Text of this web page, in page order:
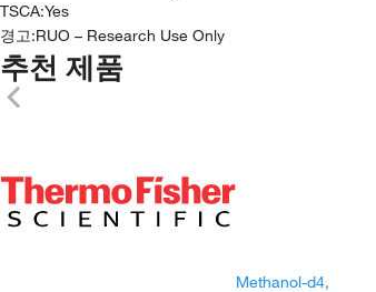
TSCA:Yes
경고:RUO – Research Use Only
추천 제품
Methanol-d4,